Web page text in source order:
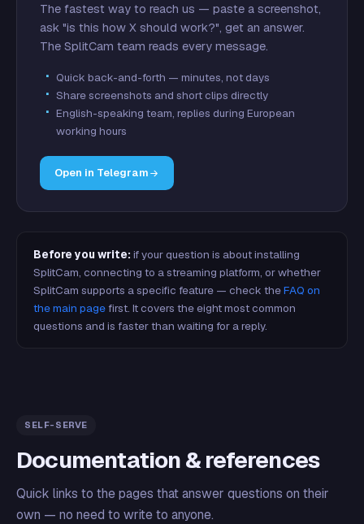
The fastest way to reach us — paste a screenshot,
ask "is this how X should work?", get an answer.
The SplitCam team reads every message.
Quick back-and-forth — minutes, not days
Share screenshots and short clips directly
English-speaking team, replies during European
working hours
Open in Telegram
Before you write: if your question is about installing
SplitCam, connecting to a streaming platform, or whether
SplitCam supports a specific feature — check theFAQ on
the main pagefirst. It covers the eight most common
questions and is faster than waiting for a reply.
SELF-SERVE
Documentation & references
Quick links to the pages that answer questions on their
own — no need to write to anyone.